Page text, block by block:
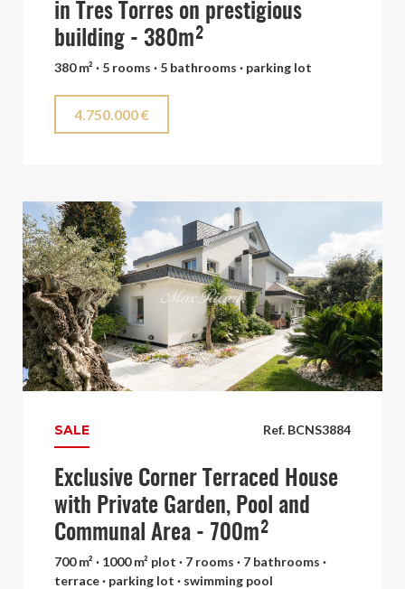
in Tres Torres on prestigious
building - 380m²
380 m² · 5 rooms · 5 bathrooms · parking lot
4.750.000 €
Ref. BCNS3884
SALE
Exclusive Corner Terraced House
with Private Garden, Pool and
Communal Area - 700m²
700 m² · 1000 m² plot · 7 rooms · 7 bathrooms ·
terrace · parking lot · swimming pool